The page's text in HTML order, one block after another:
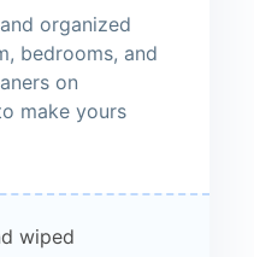
organized
bedrooms, and
on
make yours
wiped